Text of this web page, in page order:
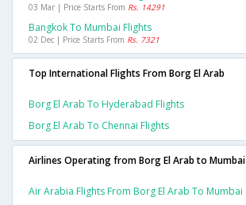
03 Mar | Price Starts From Rs. 14291
Bangkok To Mumbai Flights
02 Dec | Price Starts From Rs. 7321
Top International Flights From Borg El Arab
Borg El Arab To Hyderabad Flights
Borg El Arab To Chennai Flights
Airlines Operating from Borg El Arab to Mumbai
Air Arabia Flights From Borg El Arab To Mumbai